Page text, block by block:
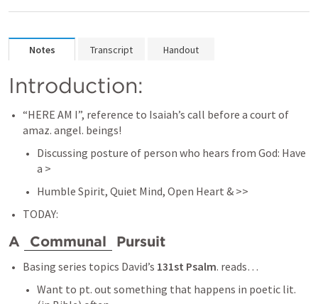
Notes Transcript Handout
Introduction:
“HERE AM I”, reference to Isaiah’s call before a court of
amaz. angel. beings!
Discussing posture of person who hears from God: Have
a >
Humble Spirit, Quiet Mind, Open Heart & >>
TODAY:
A Communal Pursuit
Basing series topics David’s 131st Psalm. reads…
Want to pt. out something that happens in poetic lit.